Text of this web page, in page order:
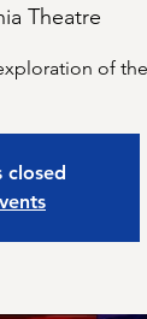
Theatre
of
closed